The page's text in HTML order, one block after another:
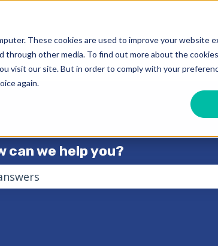
These cookies are used to improve your website
other media. To find out more about the
visit our site. But in order to comply with your
again.
can we help you?